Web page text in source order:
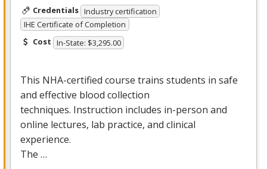
Credentials Industry certification
IHE Certificate of Completion
Cost In-State: $3,295.00
This NHA-certified course trains students in safe
and effective blood collection
techniques. Instruction includes in-person and
online lectures, lab practice, and clinical
experience.
The …